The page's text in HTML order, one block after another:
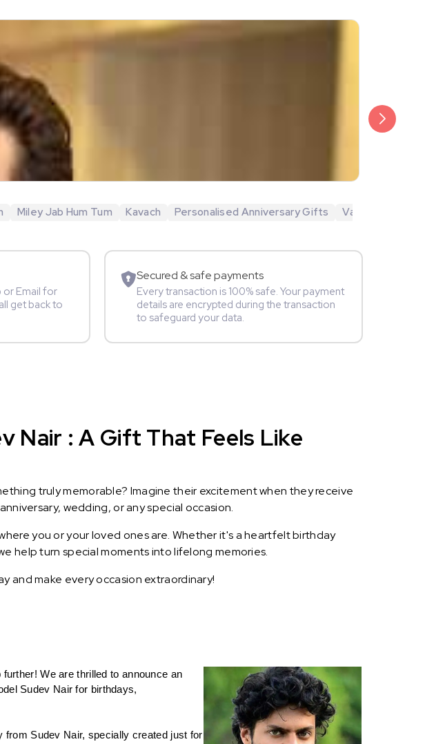
Miley Jab Hum Tum Kavach Personalised Anniversary Gifts Valentine's Day
or Email for
get back to
Secured & safe payments
Every transaction is 100% safe. Your payment
details are encrypted during the transaction
to safeguard your data.
Nair : A Gift That Feels Like
truly memorable? Imagine their excitement when they receive
wedding, or any special occasion.
you or your loved ones are. Whether it's a heartfelt birthday
help turn special moments into lifelong memories.
and make every occasion extraordinary!
We are thrilled to announce an
Sudev Nair for birthdays,
from Sudev Nair, specially created just for